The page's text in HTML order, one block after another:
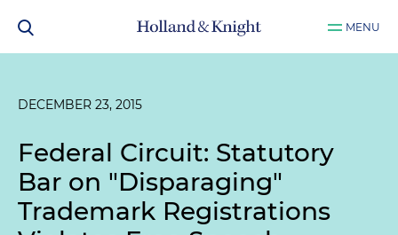
MENU
DECEMBER 23, 2015
Federal Circuit: Statutory
Bar on "Disparaging"
Trademark Registrations